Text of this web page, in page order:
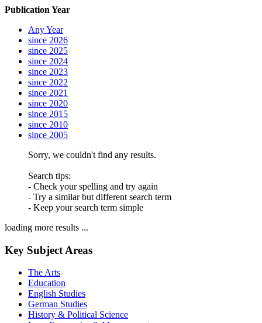
Publication Year
Any Year
since 2026
since 2025
since 2024
since 2023
since 2022
since 2021
since 2020
since 2015
since 2010
since 2005
Sorry, we couldn't find any results.
Search tips:
- Check your spelling and try again
- Try a similar but different search term
- Keep your search term simple
loading more results ...
Key Subject Areas
The Arts
Education
English Studies
German Studies
History & Political Science